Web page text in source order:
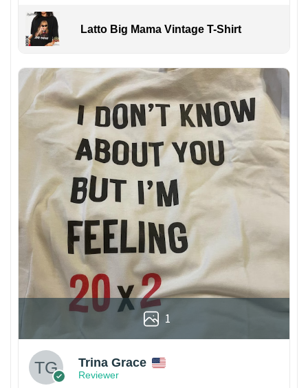
Latto Big Mama Vintage T-Shirt
1
Trina Grace
Reviewer